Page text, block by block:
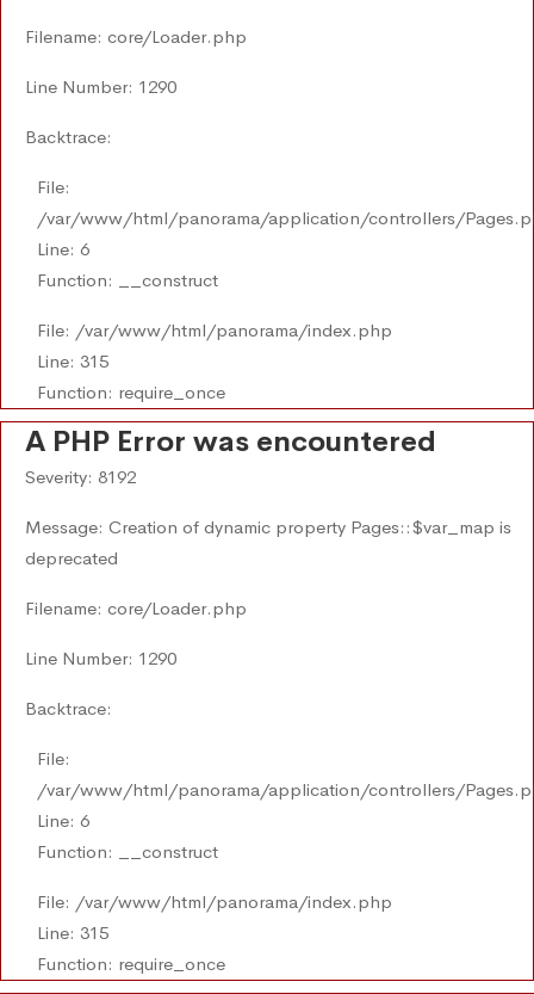
Filename: core/Loader.php
Line Number: 1290
Backtrace:
File:
/var/www/html/panorama/application/controllers/
Line: 6
Function: __construct
File: /var/www/html/panorama/index.php
Line: 315
Function: require_once
A PHP Error was encountered
Severity: 8192
Message: Creation of dynamic property Pages::$var_map is
deprecated
Filename: core/Loader.php
Line Number: 1290
Backtrace:
File:
/var/www/html/panorama/application/controllers/
Line: 6
Function: __construct
File: /var/www/html/panorama/index.php
Line: 315
Function: require_once